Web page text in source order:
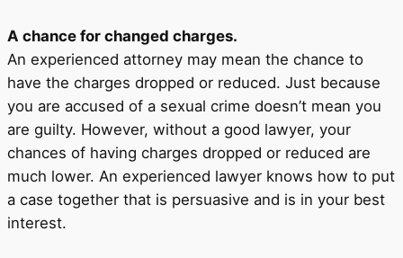
A chance for changed charges.
An experienced attorney may mean the chance to
have the charges dropped or reduced. Just because
you are accused of a sexual crime doesn’t mean you
are guilty. However, without a good lawyer, your
chances of having charges dropped or reduced are
much lower. An experienced lawyer knows how to put
a case together that is persuasive and is in your best
interest.